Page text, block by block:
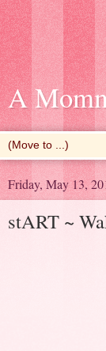
A
Friday, May 13,
stART ~